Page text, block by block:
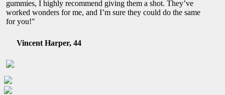
gummies, I highly recommend giving them a shot. They’ve
worked wonders for me, and I’m sure they could do the same
for you!"
Vincent Harper, 44